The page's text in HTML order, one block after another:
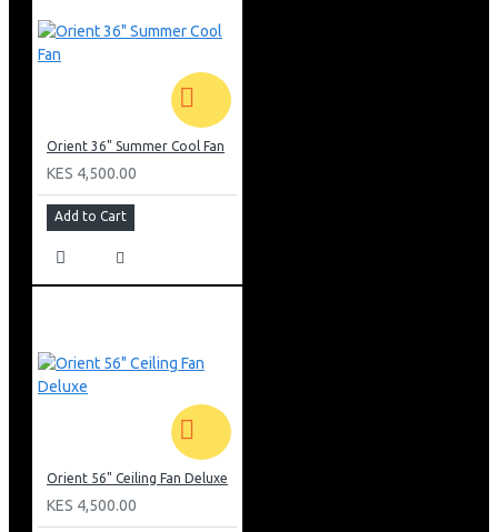
Orient 36" Summer Cool Fan
KES 4,500.00
Add to Cart
Orient 56" Ceiling Fan Deluxe
KES 4,500.00